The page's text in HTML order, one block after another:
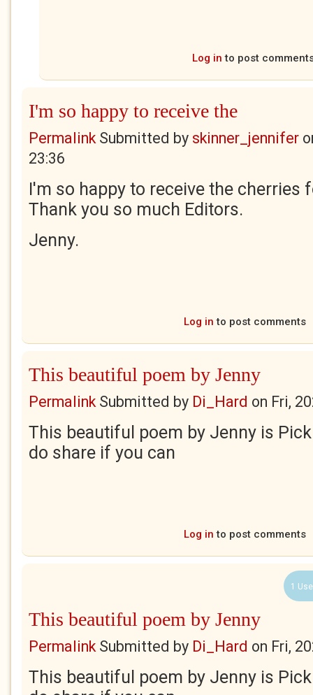
Log in to post
I'm so happy to receive the
PermalinkSubmitted by skinner_jennifer
23:36
I'm so happy to receive the cherries
Thank you so much Editors.
Jenny.
Log in to post comments
This beautiful poem by Jenny
PermalinkSubmitted by Di_Hard on Fri,
This beautiful poem by Jenny is
do share if you can
Log in to post comments
1
This beautiful poem by Jenny
PermalinkSubmitted by Di_Hard on Fri,
This beautiful poem by Jenny is